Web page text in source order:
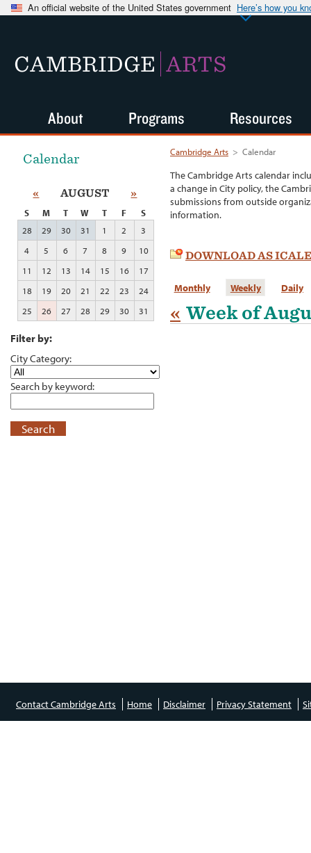
An official website of the United States government Here’s how you
CAMBRIDGE ARTS
Cambridge Arts > Calendar
The Cambridge Arts calendar
a change in City policy, the
submissions from outside
information.
DOWNLOAD AS
Monthly Weekly Daily
« Week of
Calendar
« AUGUST »
S M T W T F
S
28
29 30 31 1 2
3
4
5 6 7 8 9
10
11
12 13 14 15 16
17
18
19 20 21 22 23
24
25
26 27 28 29 30 31
Filter by:
City Category:
Search by keyword:
Search
About Programs Resources
Contact Cambridge Arts Home Disclaimer Privacy Statement